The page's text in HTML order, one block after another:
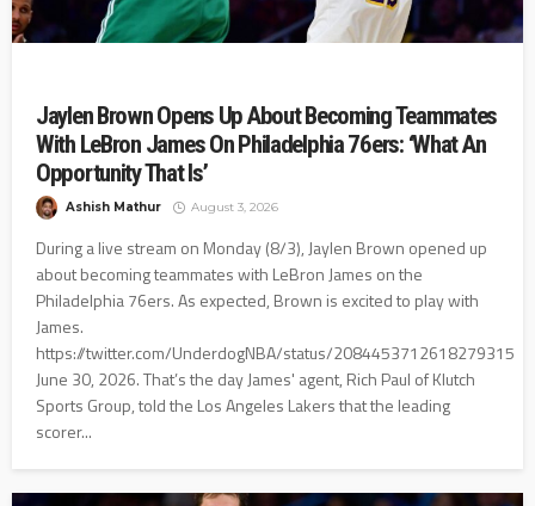
Jaylen Brown Opens Up About Becoming Teammates
With LeBron James On Philadelphia 76ers: ‘What An
Opportunity That Is’
Ashish Mathur August 3, 2026
During a live stream on Monday (8/3), Jaylen Brown opened up
about becoming teammates with LeBron James on the
Philadelphia 76ers. As expected, Brown is excited to play with
James.
https://twitter.com/UnderdogNBA/status/2084453712618279315
June 30, 2026. That’s the day James' agent, Rich Paul of Klutch
Sports Group, told the Los Angeles Lakers that the leading
scorer...